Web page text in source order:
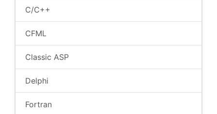
C/C++
CFML
Classic ASP
Delphi
Fortran